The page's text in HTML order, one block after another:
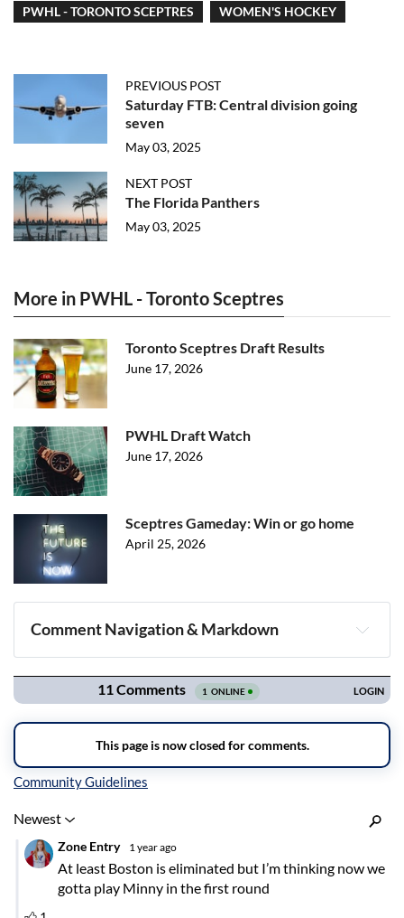
PWHL - TORONTO SCEPTRES WOMEN'S HOCKEY
PREVIOUS POST
Saturday FTB: Central division going
seven
May 03, 2025
NEXT POST
The Florida Panthers
May 03, 2025
More in PWHL - Toronto Sceptres
Toronto Sceptres Draft Results
June 17, 2026
PWHL Draft Watch
June 17, 2026
Sceptres Gameday: Win or go home
April 25, 2026
Comment Navigation & Markdown
Navigation
Inline Styles